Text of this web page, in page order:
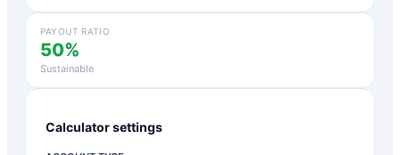
PAYOUT RATIO
50%
Sustainable
Calculator settings